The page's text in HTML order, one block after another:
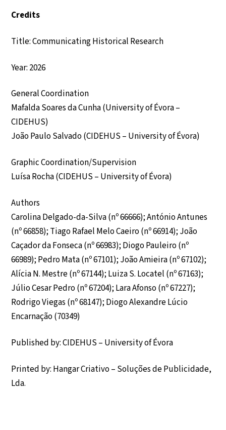
Credits
Title: Communicating Historical Research
Year: 2026
General Coordination
Mafalda Soares da Cunha (University of Évora –
CIDEHUS)
João Paulo Salvado (CIDEHUS – University of Évora)
Graphic Coordination/Supervision
Luísa Rocha (CIDEHUS – University of Évora)
Authors
Carolina Delgado-da-Silva (nº 66666); António Antunes
(nº 66858); Tiago Rafael Melo Caeiro (nº 66914); João
Caçador da Fonseca (nº 66983); Diogo Pauleiro (nº
66989); Pedro Mata (nº 67101); João Amieira (nº 67102);
Alícia N. Mestre (nº 67144); Luiza S. Locatel (nº 67163);
Júlio Cesar Pedro (nº 67204); Lara Afonso (nº 67227);
Rodrigo Viegas (nº 68147); Diogo Alexandre Lúcio
Encarnação (70349)
Published by: CIDEHUS – University of Évora
Printed by: Hangar Criativo – Soluções de Publicidade,
Lda.